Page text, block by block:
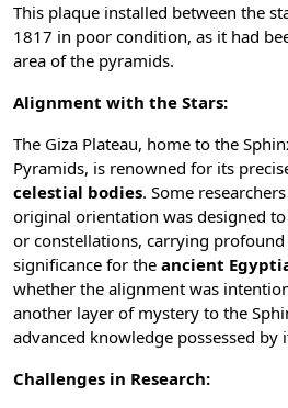
This plaque installed between the
1817 in poor condition, as it had
area of the pyramids.
Alignment with the Stars:
The Giza Plateau, home to the
Pyramids, is renowned for its
celestial bodies. Some
original orientation was designed
or constellations, carrying
significance for the ancient
whether the alignment was
another layer of mystery to the
advanced knowledge possessed by
Challenges in Research: